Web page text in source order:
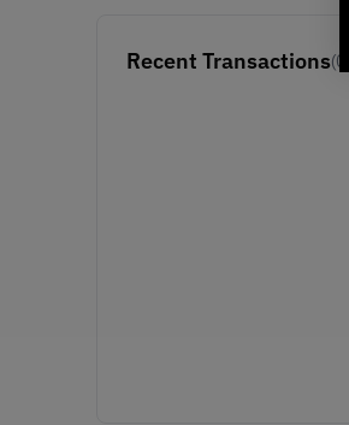
Recent Transactions(0)